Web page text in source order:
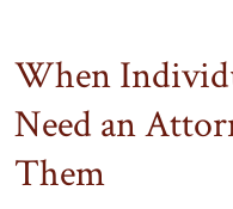
When
Need an
Them